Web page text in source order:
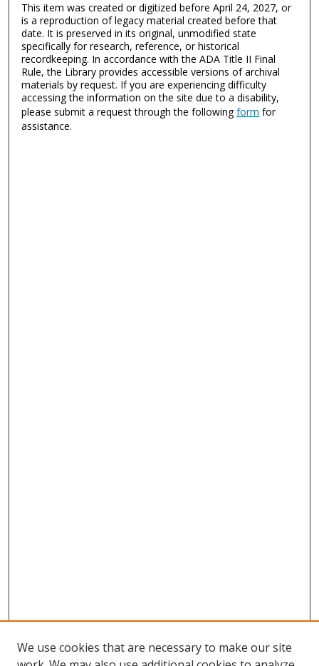
This item was created or digitized before April 24, 2027, or
is a reproduction of legacy material created before that
date. It is preserved in its original, unmodified state
specifically for research, reference, or historical
recordkeeping. In accordance with the ADA Title II Final
Rule, the Library provides accessible versions of archival
materials by request. If you are experiencing difficulty
accessing the information on the site due to a disability,
please submit a request through the followingform for
assistance.
We use cookies that are necessary to make our site